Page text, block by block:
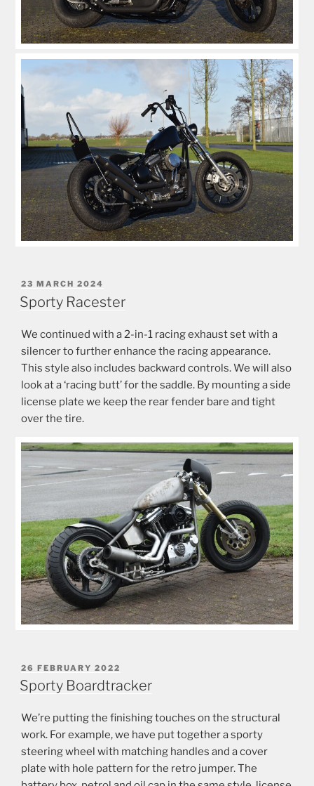
POSTED
ON
23 MARCH 2024
Sporty Racester
We continued with a 2-in-1 racing exhaust set with a
silencer to further enhance the racing appearance.
This style also includes backward controls. We will also
look at a ‘racing butt’ for the saddle. By mounting a side
license plate we keep the rear fender bare and tight
over the tire.
POSTED
ON
26 FEBRUARY 2022
Sporty Boardtracker
We’re putting the finishing touches on the structural
work. For example, we have put together a sporty
steering wheel with matching handles and a cover
plate with hole pattern for the retro jumper. The